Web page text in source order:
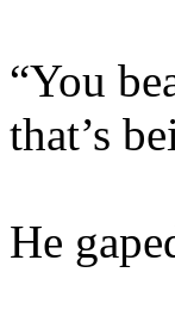
“You
that’s
He